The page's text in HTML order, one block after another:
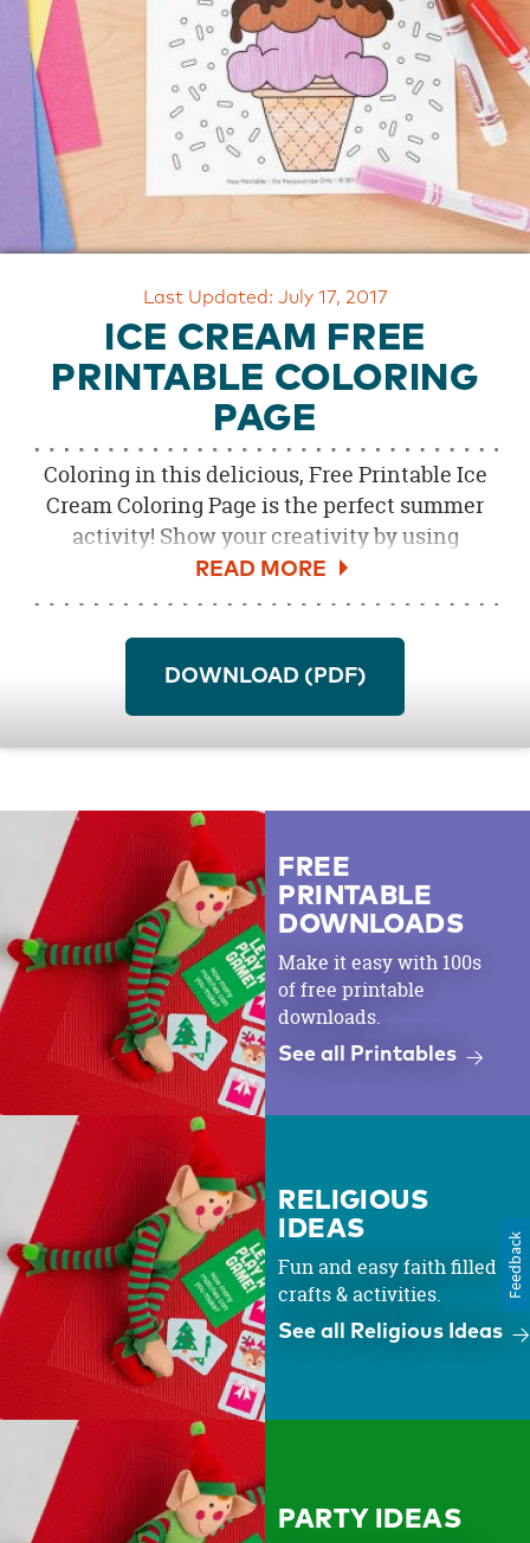
BRAND
CUSTOMER
SUPPORT
SECURE
SHOPPING
Last Updated: July 17, 2017
ICE CREAM FREE
PRINTABLE COLORING
PAGE
Coloring in this delicious, Free Printable Ice
Cream Coloring Page is the perfect summer
activity! Show your creativity by using
colored pencils,crayons , or
DOWNLOAD (PDF)
FREE
PRINTABLE
DOWNLOADS
Make it easy with 100s
of free printable
downloads.
See all Printables
RELIGIOUS
IDEAS
Fun and easy faith filled
crafts & activities.
See all Religious Ideas
PARTY IDEAS
Feedback